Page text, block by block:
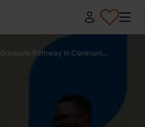
Graduate Pathway in Communi...